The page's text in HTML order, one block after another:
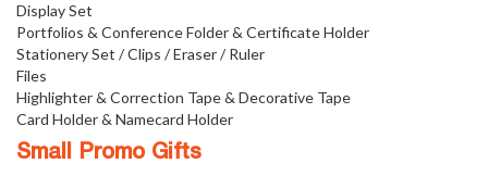
Display Set
Portfolios & Conference Folder & Certificate Holder
Stationery Set / Clips / Eraser / Ruler
Files
Highlighter & Correction Tape & Decorative Tape
Card Holder & Namecard Holder
Small Promo Gifts